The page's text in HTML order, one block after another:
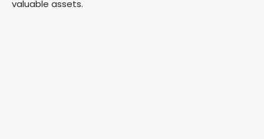
valuable assets.